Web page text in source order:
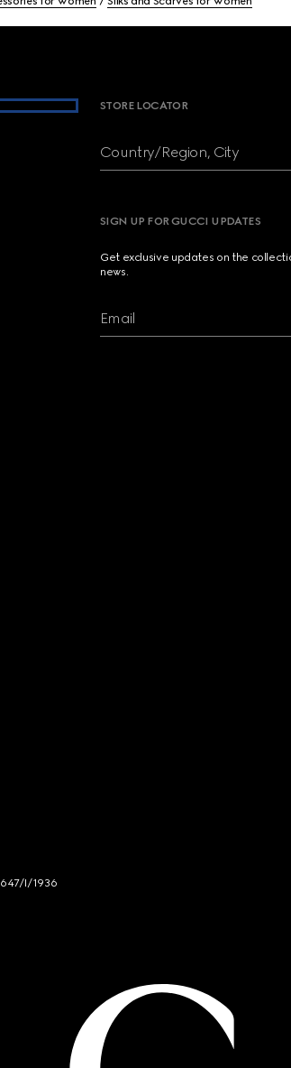
STORE LOCATOR
Country/Region, City
SIGN UP FOR GUCCI UPDATES
Get exclusive updates on the
news.
Email
I/1936